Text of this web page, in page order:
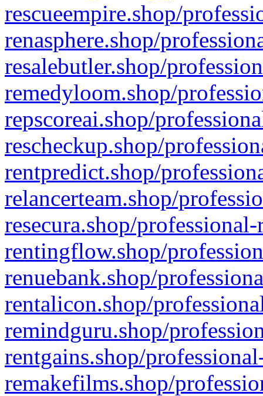
rescueempire.shop/
renasphere.shop/
resalebutler.shop/
remedyloom.shop/
repscoreai.shop/
rescheckup.shop/
rentpredict.shop/
relancerteam.shop/
resecura.shop/
rentingflow.shop/
renuebank.shop/
rentalicon.shop/
remindguru.shop/
rentgains.shop/
remakefilms.shop/